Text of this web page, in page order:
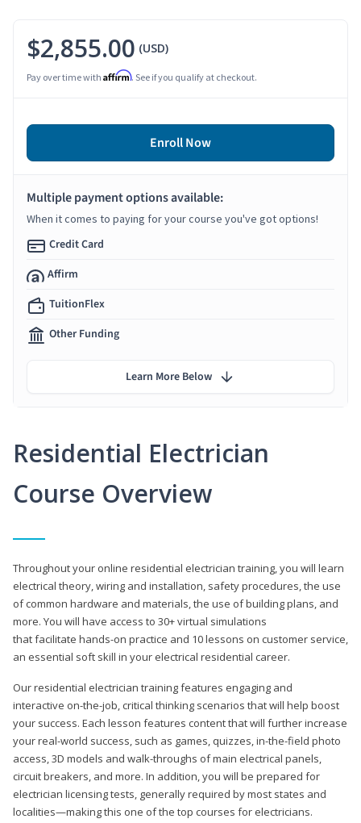
Residential Electrician
Course Overview
Throughout your online residential electrician training, you will learn
electrical theory, wiring and installation, safety procedures, the use
of common hardware and materials, the use of building plans, and
more. You will have access to 30+ virtual simulations
that facilitate hands-on practice and 10 lessons on customer service,
an essential soft skill in your electrical residential career.
Our residential electrician training features engaging and
interactive on-the-job, critical thinking scenarios that will help boost
your success. Each lesson features content that will further increase
your real-world success, such as games, quizzes, in-the-field photo
access, 3D models and walk-throughs of main electrical panels,
circuit breakers, and more. In addition, you will be prepared for
electrician licensing tests, generally required by most states and
localities—making this one of the top courses for electricians.
$2,855.00 (USD)
Pay over time with Affirm. See if you qualify at checkout.
Enroll Now
Multiple payment options available:
When it comes to paying for your course you've got options!
Credit Card
Affirm
TuitionFlex
Other Funding
Learn More Below